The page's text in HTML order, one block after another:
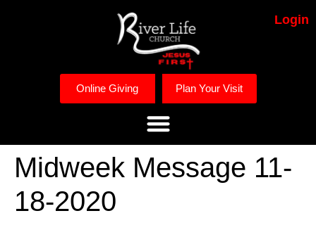
Login
Online Giving Plan Your Visit
Midweek Message 11-
18-2020